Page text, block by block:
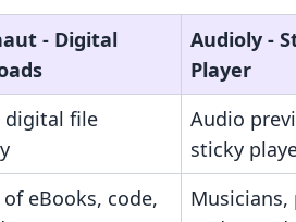
‑ Digital
Audioly ‑
Player
digital file
Audio
sticky
of eBooks, code,
Musicians,